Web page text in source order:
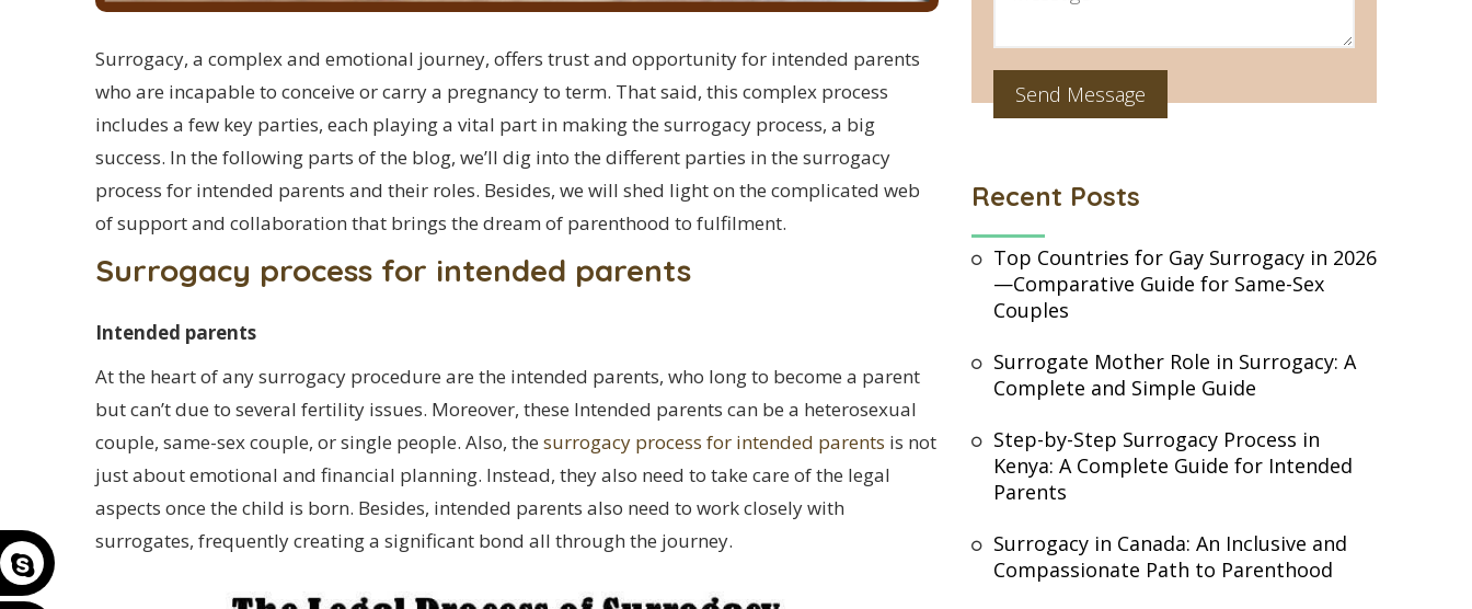
Surrogacy, a complex and emotional journey, offers trust and opportunity for intended parents
who are incapable to conceive or carry a pregnancy to term. That said, this complex process
includes a few key parties, each playing a vital part in making the surrogacy process, a big
success. In the following parts of the blog, we’ll dig into the different parties in the surrogacy
process for intended parents and their roles. Besides, we will shed light on the complicated web
of support and collaboration that brings the dream of parenthood to fulfilment.
Surrogacy process for intended parents
Intended parents
At the heart of any surrogacy procedure are the intended parents, who long to become a parent
but can’t due to several fertility issues. Moreover, these Intended parents can be a heterosexual
couple, same-sex couple, or single people. Also, the surrogacy process for intended parents is not
just about emotional and financial planning. Instead, they also need to take care of the legal
aspects once the child is born. Besides, intended parents also need to work closely with
surrogates, frequently creating a significant bond all through the journey.
Recent Posts
Top Countries for Gay Surrogacy in 2026
—Comparative Guide for Same-Sex
Couples
Surrogate Mother Role in Surrogacy: A
Complete and Simple Guide
Step-by-Step Surrogacy Process in
Kenya: A Complete Guide for Intended
Parents
Surrogacy in Canada: An Inclusive and
Compassionate Path to Parenthood